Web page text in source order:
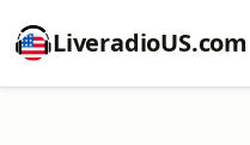
LiveradioUS.com